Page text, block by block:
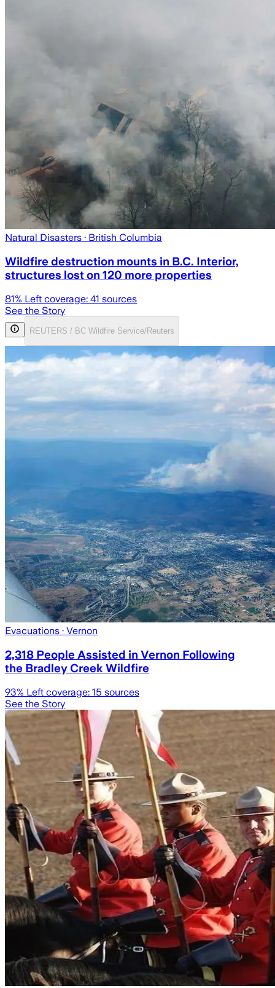
Natural Disasters · British Columbia
Wildfire destruction mounts in B.C. Interior,
structures lost on 120 more properties
81% Left coverage: 41 sources
See the Story
REUTERS / BC Wildfire Service/Reuters
Evacuations · Vernon
2,318 People Assisted in Vernon Following
the Bradley Creek Wildfire
93% Left coverage: 15 sources
See the Story